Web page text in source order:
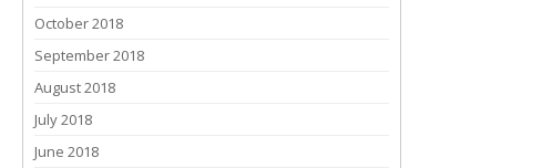
October 2018
September 2018
August 2018
July 2018
June 2018